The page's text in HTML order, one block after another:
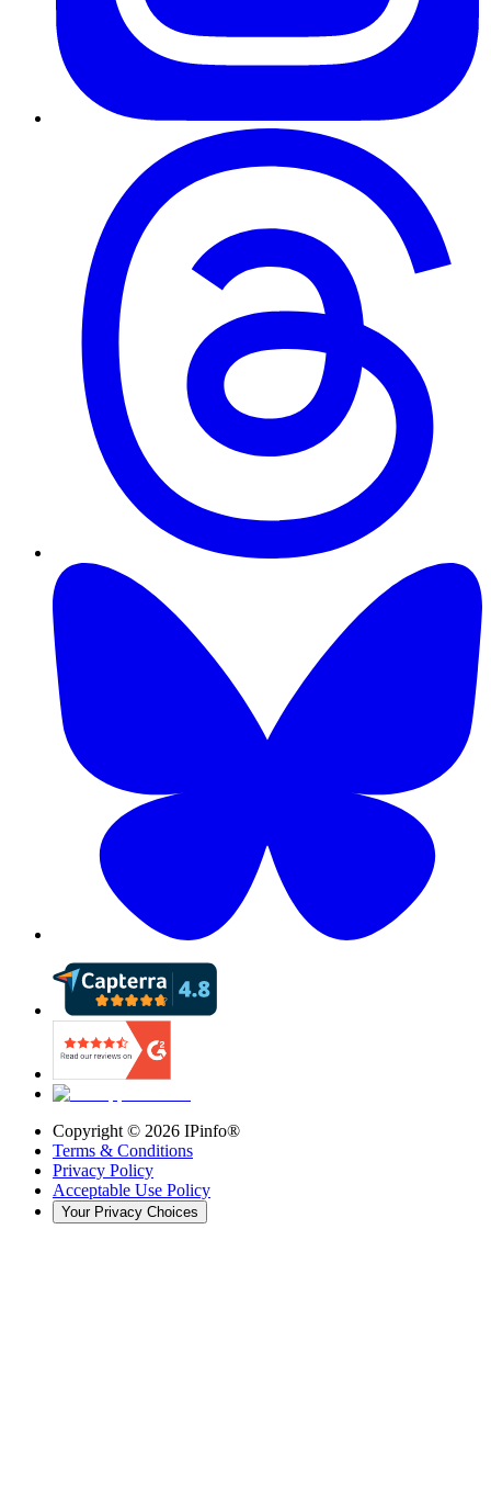
Copyright © 2026 IPinfo®
Terms & Conditions
Privacy Policy
Acceptable Use Policy
Your Privacy Choices